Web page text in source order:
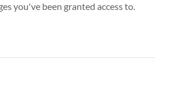
you've been granted access to.